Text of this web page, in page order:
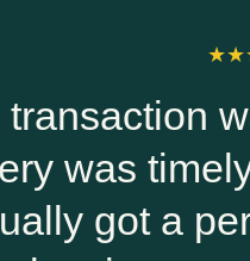
and the
I
phone